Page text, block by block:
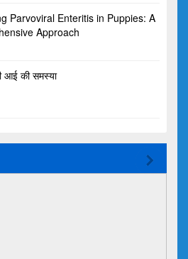
Parvoviral Enteritis in Puppies: A
Approach
आई की समस्या